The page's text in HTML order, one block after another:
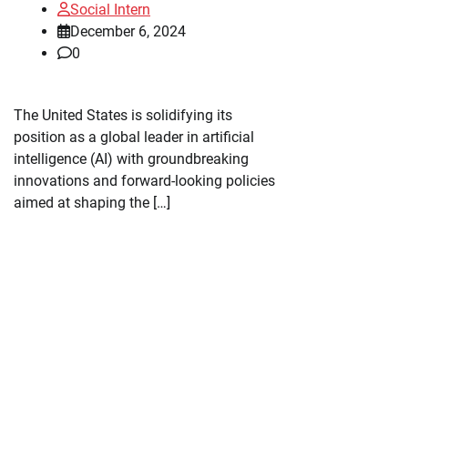
Social Intern
December 6, 2024
0
The United States is solidifying its
position as a global leader in artificial
intelligence (AI) with groundbreaking
innovations and forward-looking policies
aimed at shaping the […]